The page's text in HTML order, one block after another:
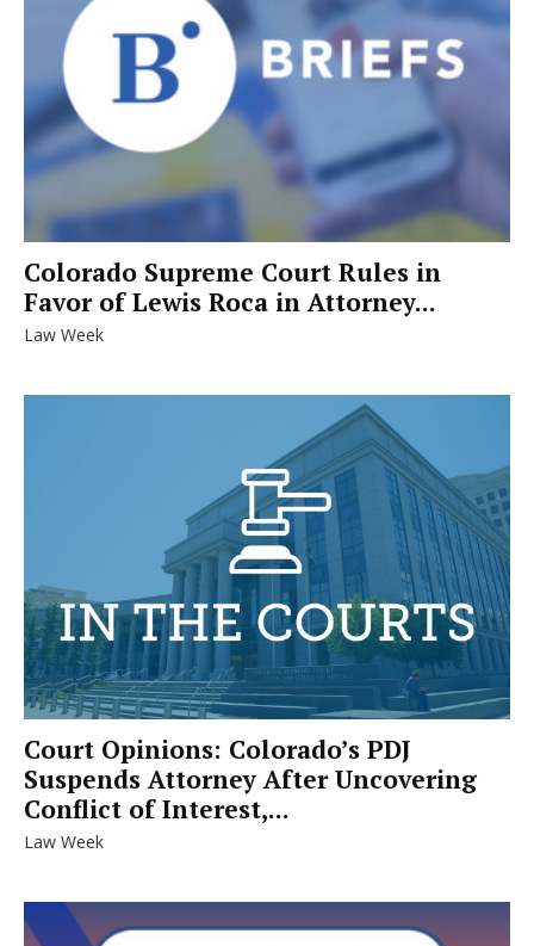
Colorado Supreme Court Rules in
Favor of Lewis Roca in Attorney...
Law Week
Court Opinions: Colorado’s PDJ
Suspends Attorney After Uncovering
Conflict of Interest,...
Law Week